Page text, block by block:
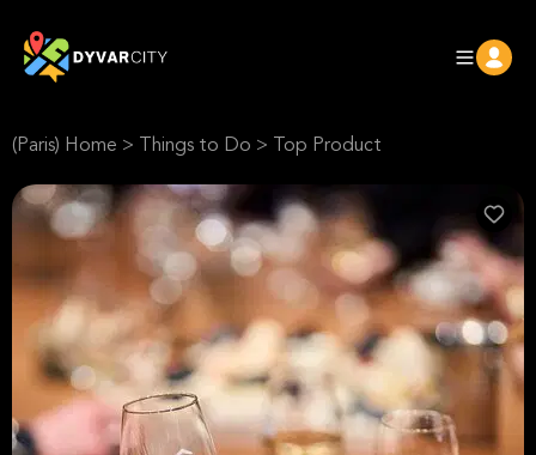
(Paris) Home > Things to Do > Top Product